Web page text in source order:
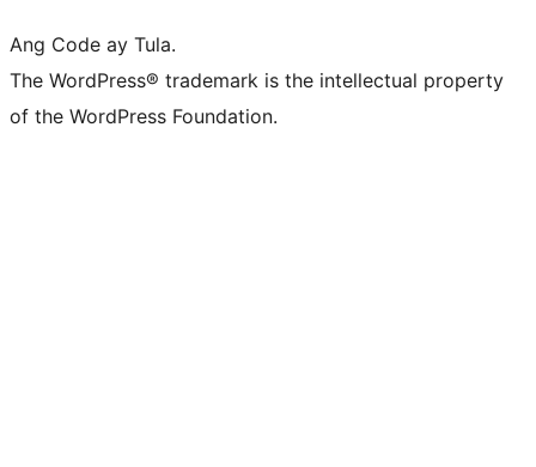
Ang Code ay Tula.
The WordPress® trademark is the intellectual property
of the WordPress Foundation.